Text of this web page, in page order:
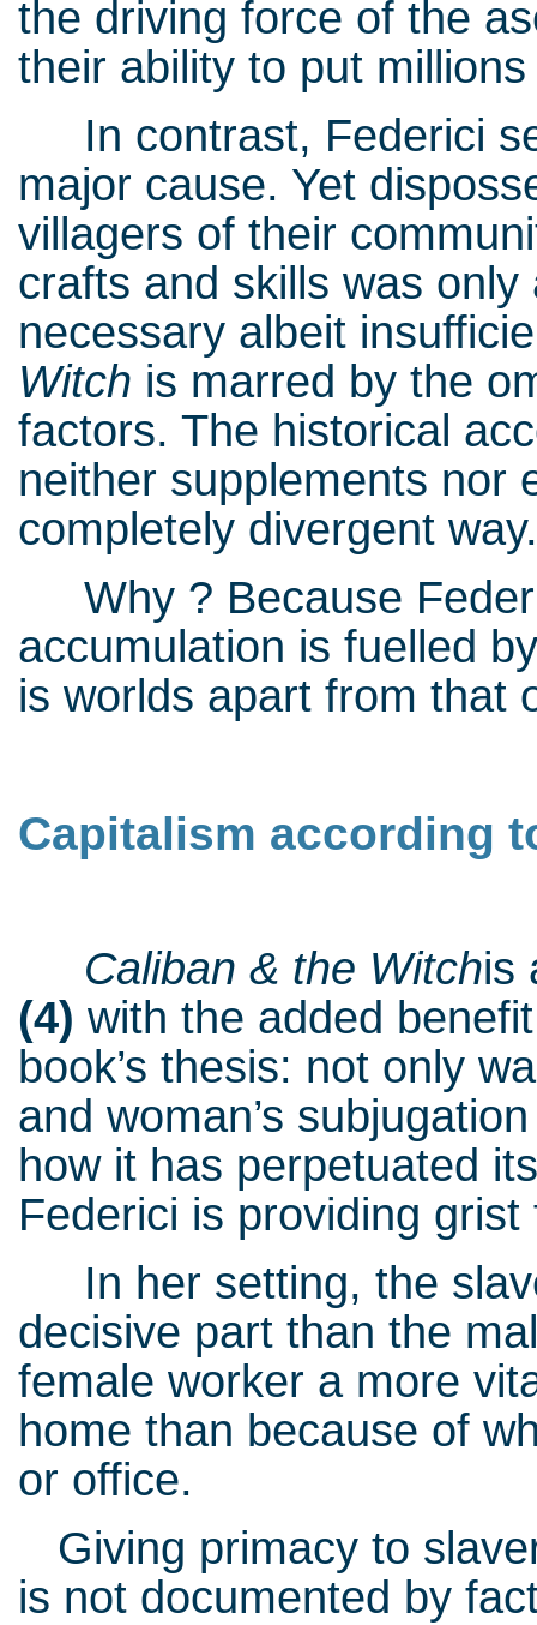
the driving force of the
their ability to put
In contrast, Federici
major cause. Yet
villagers of their
crafts and skills was
necessary albeit
Witch is marred by the
factors. The historical
neither supplements nor
completely divergent way.
Why ? Because
accumulation is fuelled
is worlds apart from that
Capitalism according
Caliban & the Witchis
(4) with the added
book’s thesis: not only
and woman’s
how it has perpetuated
Federici is providing
In her setting, the
decisive part than the
female worker a more
home than because of
or office.
Giving primacy to
is not documented by